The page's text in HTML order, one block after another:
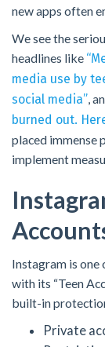
new apps often
We see the
headlines like
media use by
social media”,
burned out.
placed immense
implement
Instagram is
with its “Teen
built-in
Private